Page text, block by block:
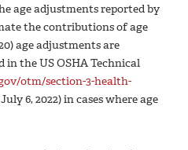
age adjustments reported by
the contributions of age
age adjustments are
the US OSHA Technical
otm/section-3-health-
6, 2022) in cases where age